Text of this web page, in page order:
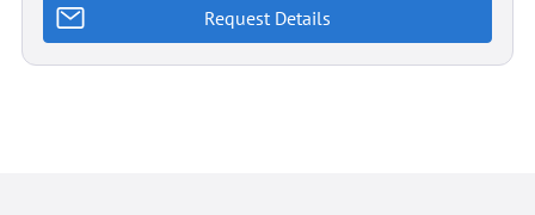
Request Details